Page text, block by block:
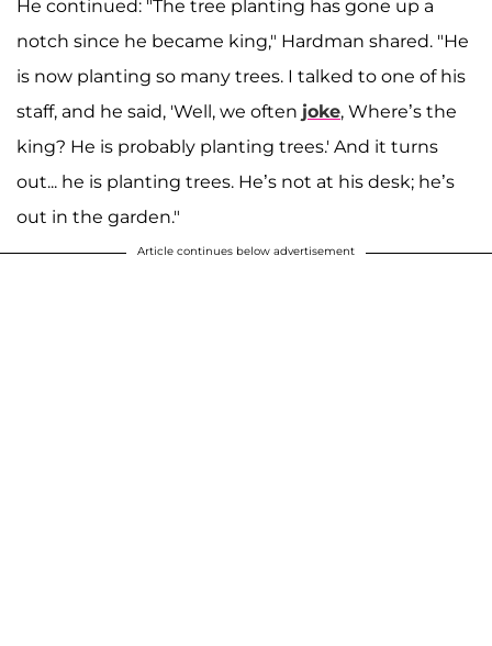
He continued: "The tree planting has gone up a
notch since he became king," Hardman shared. "He
is now planting so many trees. I talked to one of his
staff, and he said, 'Well, we often joke, Where’s the
king? He is probably planting trees.' And it turns
out... he is planting trees. He’s not at his desk; he’s
out in the garden."
Article continues below advertisement